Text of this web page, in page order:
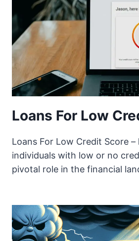
Loans For Low
Loans For Low Credit Score
individuals with low or no
pivotal role in the financial